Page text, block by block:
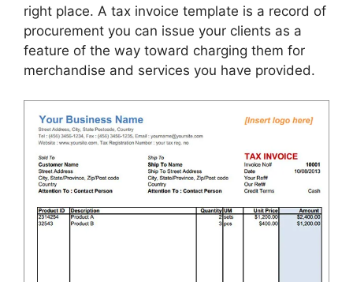
right place. A tax invoice template is a record of
procurement you can issue your clients as a
feature of the way toward charging them for
merchandise and services you have provided.